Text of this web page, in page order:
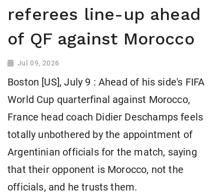
referees line-up ahead
of QF against Morocco
Jul 09, 2026
Boston [US], July 9 : Ahead of his side's FIFA
World Cup quarterfinal against Morocco,
France head coach Didier Deschamps feels
totally unbothered by the appointment of
Argentinian officials for the match, saying
that their opponent is Morocco, not the
officials, and he trusts them.